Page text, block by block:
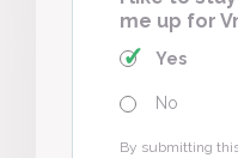
me up for
Yes
No
By submitting